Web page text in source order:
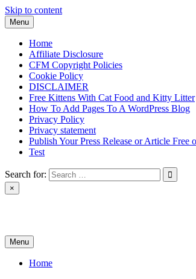
Skip to content
Menu
Home
Affiliate Disclosure
CFM Copyright Policies
Cookie Policy
DISCLAIMER
Free Kittens With Cat Food and Kitty Litter
How To Add Pages To A WordPress Blog
Privacy Policy
Privacy statement
Publish Your Press Release or Article Free
Test
Search for:
×
Menu
Home